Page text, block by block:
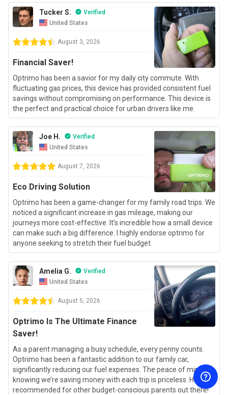
Tucker S.
Verified
United States
August 3, 2026
Financial Saver!
Optrimo has been a savior for my daily city commute. With
fluctuating gas prices, this device has provided consistent fuel
savings without compromising on performance. This device is
the perfect and practical choice for urban drivers like me.
Joe H.
Verified
United States
August 7, 2026
Eco Driving Solution
Optrimo has been a game-changer for my family road trips. We
noticed a significant increase in gas mileage, making our
journeys more cost-effective. It’s incredible how a small device
can make such a big difference. I highly endorse optrimo for
anyone seeking to stretch their fuel budget.
Amelia G.
Verified
United States
August 5, 2026
Optrimo Is The Ultimate Finance
Saver!
As a parent managing a busy schedule, every penny counts.
Optrimo has been a fantastic addition to our family car,
significantly reducing our fuel expenses. The peace of mind
knowing we’re saving money with each trip is priceless. Highly
recommended for other budget-conscious parents out there!